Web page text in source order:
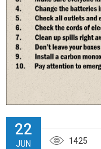
22
JUN 1425